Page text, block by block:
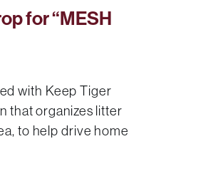
for “MESH
with Keep Tiger
that organizes litter
to help drive home